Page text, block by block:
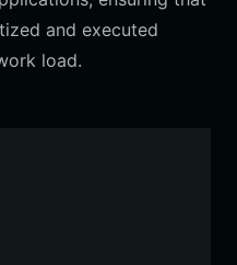
and executed
load.